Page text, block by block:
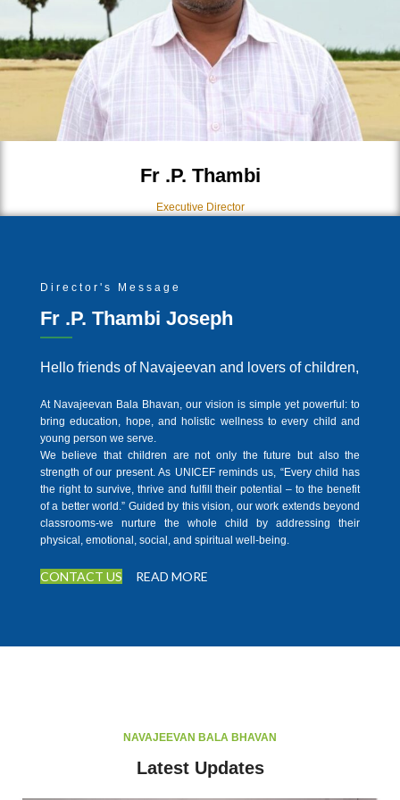
Fr .P. Thambi
Executive Director
Director's Message
Fr .P. Thambi Joseph
Hello friends of Navajeevan and lovers of children,
At Navajeevan Bala Bhavan, our vision is simple yet powerful: to
bring education, hope, and holistic wellness to every child and
young person we serve.
We believe that children are not only the future but also the
strength of our present. As UNICEF reminds us, “Every child has
the right to survive, thrive and fulfill their potential – to the benefit
of a better world.” Guided by this vision, our work extends beyond
classrooms-we nurture the whole child by addressing their
physical, emotional, social, and spiritual well-being.
CONTACT US READ MORE
NAVAJEEVAN BALA BHAVAN
Latest Updates